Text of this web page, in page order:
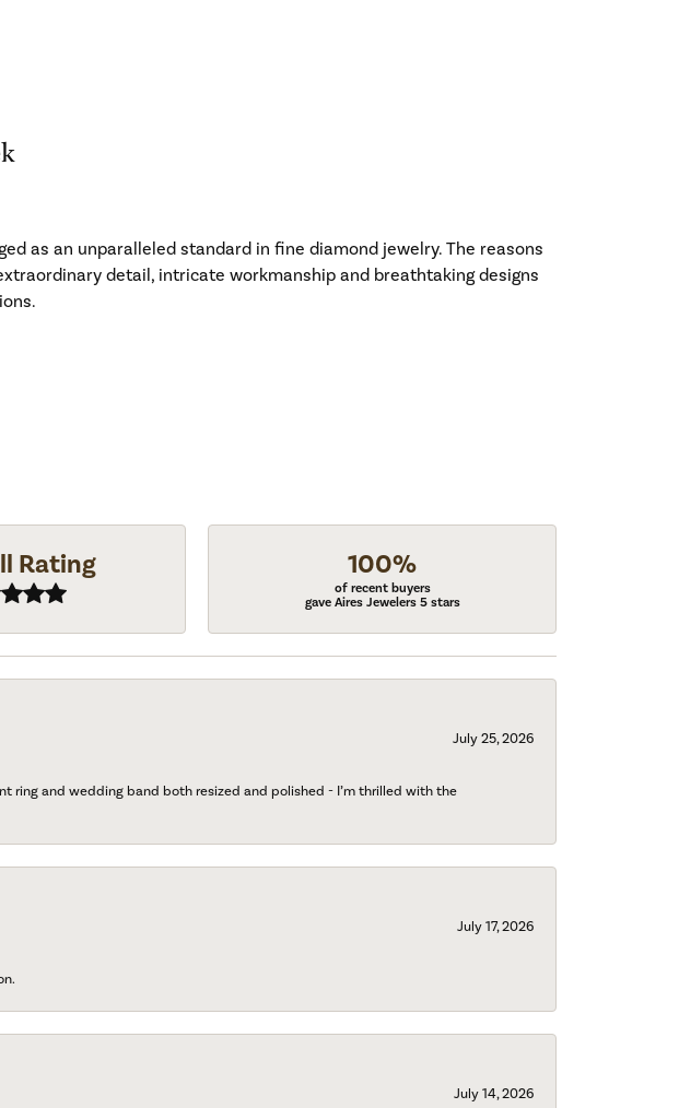
as an unparalleled standard in fine diamond jewelry. The reasons
detail, intricate workmanship and breathtaking designs
Rating 100%
of recent buyers
gave Aires Jewelers 5 stars
July 25, 2026
ring and wedding band both resized and polished - I’m thrilled with the
July 17, 2026
July 14, 2026